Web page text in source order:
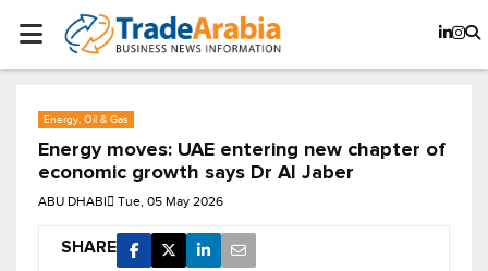
Energy, Oil & Gas
Energy moves: UAE entering new chapter of
economic growth says Dr Al Jaber
ABU DHABI Tue, 05 May 2026
SHARE